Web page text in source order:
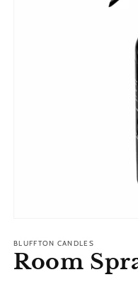
1
in
modal
BLUFFTON CANDLES
Room